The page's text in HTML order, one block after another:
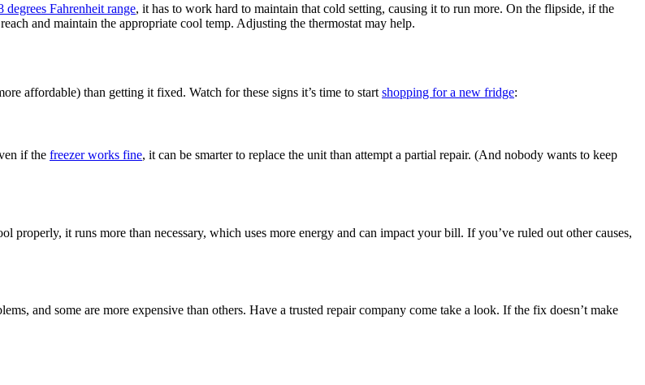
degrees Fahrenheit range, it has to work hard to maintain that cold setting, causing it to run more. On the flipside, if the
and maintain the appropriate cool temp. Adjusting the thermostat may help.
affordable) than getting it fixed. Watch for these signs it’s time to start shopping for a new fridge:
if the freezer works fine, it can be smarter to replace the unit than attempt a partial repair. (And nobody wants to keep
it runs more than necessary, which uses more energy and can impact your bill. If you’ve ruled out other causes,
and some are more expensive than others. Have a trusted repair company come take a look. If the fix doesn’t make